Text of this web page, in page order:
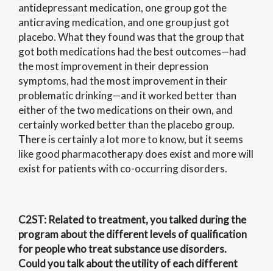
antidepressant medication, one group got the
anticraving medication, and one group just got
placebo. What they found was that the group that
got both medications had the best outcomes—had
the most improvement in their depression
symptoms, had the most improvement in their
problematic drinking—and it worked better than
either of the two medications on their own, and
certainly worked better than the placebo group.
There is certainly a lot more to know, but it seems
like good pharmacotherapy does exist and more will
exist for patients with co-occurring disorders.
C2ST: Related to treatment, you talked during the
program about the different levels of qualification
for people who treat substance use disorders.
Could you talk about the utility of each different